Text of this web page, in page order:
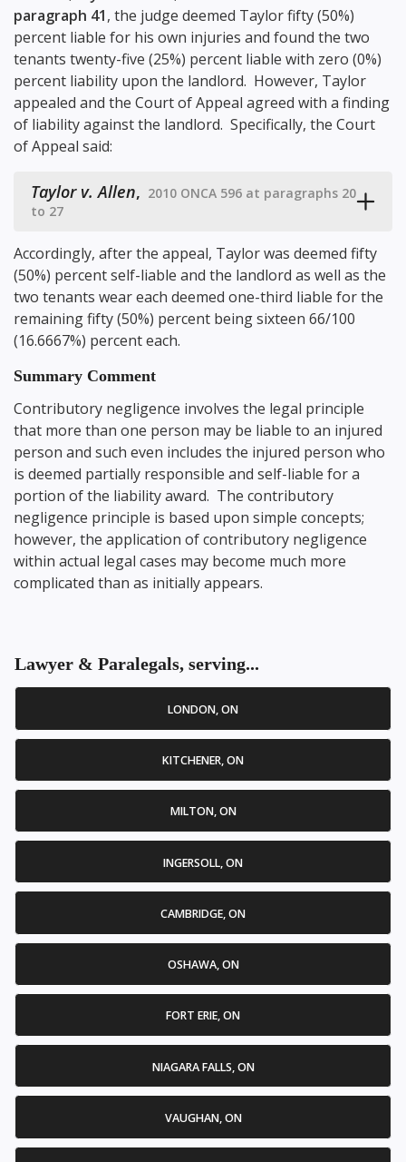
paragraph 41, the judge deemed Taylor fifty (50%)
percent liable for his own injuries and found the two
tenants twenty-five (25%) percent liable with zero (0%)
percent liability upon the landlord. However, Taylor
appealed and the Court of Appeal agreed with a finding
of liability against the landlord. Specifically, the Court
of Appeal said:
Taylor v. Allen, 2010 ONCA 596 at paragraphs 20
to 27
Accordingly, after the appeal, Taylor was deemed fifty
(50%) percent self-liable and the landlord as well as the
two tenants wear each deemed one-third liable for the
remaining fifty (50%) percent being sixteen 66/100
(16.6667%) percent each.
Summary Comment
Contributory negligence involves the legal principle
that more than one person may be liable to an injured
person and such even includes the injured person who
is deemed partially responsible and self-liable for a
portion of the liability award. The contributory
negligence principle is based upon simple concepts;
however, the application of contributory negligence
within actual legal cases may become much more
complicated than as initially appears.
Lawyer & Paralegals, serving...
LONDON, ON
KITCHENER, ON
MILTON, ON
INGERSOLL, ON
CAMBRIDGE, ON
OSHAWA, ON
FORT ERIE, ON
NIAGARA FALLS, ON
VAUGHAN, ON